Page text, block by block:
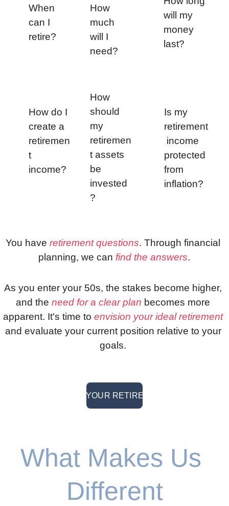
You have retirement questions. Through financial
planning, we can find the answers.
As you enter your 50s, the stakes become higher,
and the need for a clear plan becomes more
apparent. It's time to envision your ideal retirement
and evaluate your current position relative to your
goals.
> PLAN YOUR RETIREMENT <
When
can I
retire?
How
much
will I
need?
will my
money
last?
How do I
create a
retiremen
t
income?
How
should
my
retiremen
t assets
be
invested
?
Is my
retirement
income
protected
from
inflation?
What Makes Us
Different